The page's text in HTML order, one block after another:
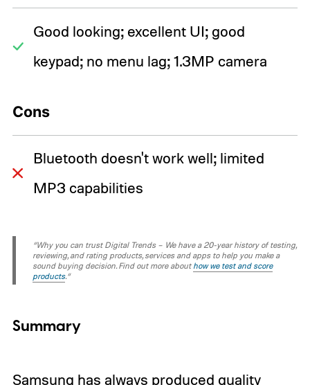
Good looking; excellent UI; good
keypad; no menu lag; 1.3MP camera
Cons
Bluetooth doesn't work well; limited
MP3 capabilities
“Why you can trust Digital Trends – We have a 20-year history of testing,
reviewing, and rating products, services and apps to help you make a
sound buying decision. Find out more about how we test and score
products.“
Summary
Samsung has always produced quality